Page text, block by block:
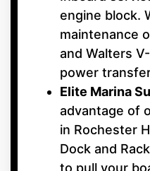
engine block.
maintenance
and Walters
power
Elite Marina
advantage of
in Rochester
Dock and